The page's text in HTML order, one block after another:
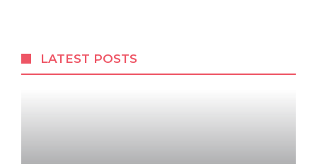
LATEST POSTS